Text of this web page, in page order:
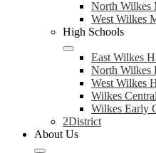
North Wilkes
West Wilkes
High Schools
East Wilkes
North Wilkes
West Wilkes
Wilkes
Wilkes Early
2District
About Us